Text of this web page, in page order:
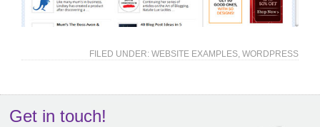
FILED UNDER: WEBSITE EXAMPLES, WORDPRESS
Get in touch!